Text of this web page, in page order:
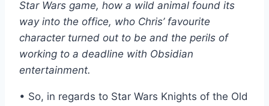
Star Wars game, how a wild animal found its
way into the office, who Chris’ favourite
character turned out to be and the perils of
working to a deadline with Obsidian
entertainment.
• So, in regards to Star Wars Knights of the Old